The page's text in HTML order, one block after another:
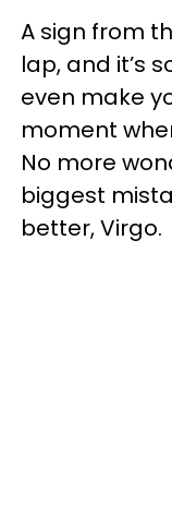
A sign from
lap, and it’s
even make
moment
No more
biggest
better, Virgo.